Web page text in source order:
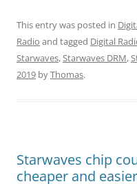
This entry was posted in
Radio and tagged Digital
Starwaves, Starwaves DRM,
2019 byThomas.
Starwaves chip
cheaper and